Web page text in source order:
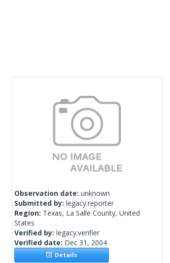
Observation date: unknown
Submitted by: legacy.reporter
Region: Texas, La Salle County, United
States
Verified by: legacy.verifier
Verified date: Dec 31, 2004
Details